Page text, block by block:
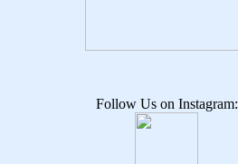
Follow Us on Instagram: